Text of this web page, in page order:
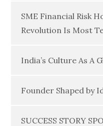
SME Financial Risk
Revolution Is Most
India’s Culture As A
Founder Shaped by
SUCCESS STORY